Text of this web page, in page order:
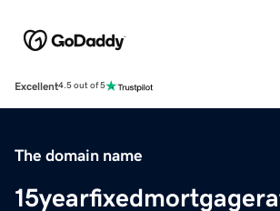
Excellent4.5 out of 5
The domain name